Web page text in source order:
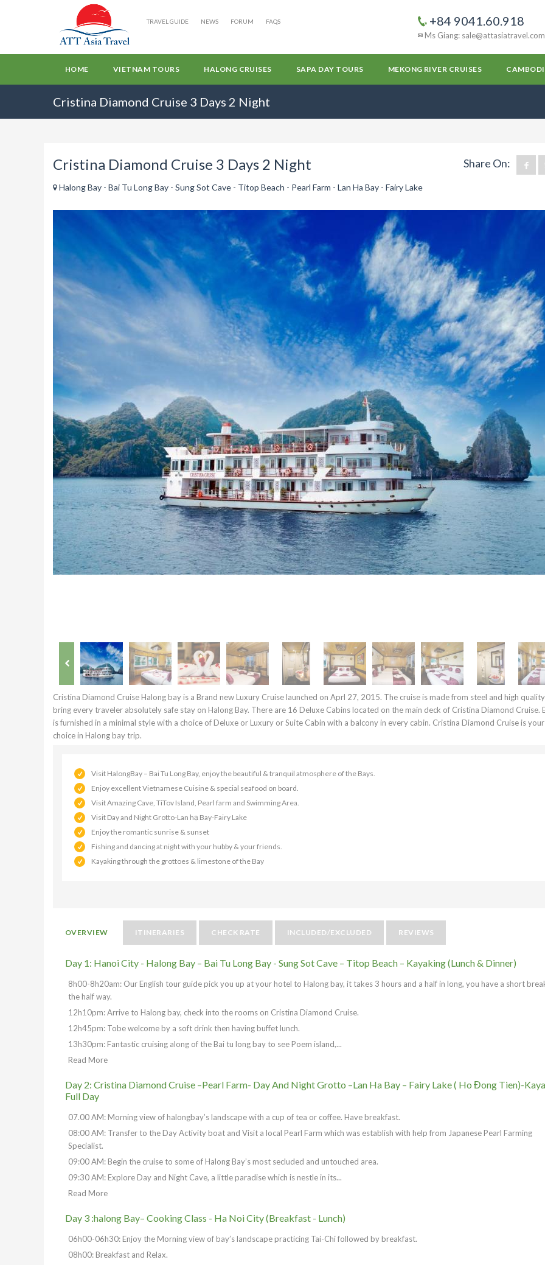
TRAVEL GUIDE NEWS FORUM FAQS +84 9041.60.918
Ms Giang: sale@attasiatravel.com
HOME VIETNAM TOURS HALONG CRUISES SAPA DAY TOURS MEKONG RIVER CRUISES
Cristina Diamond Cruise 3 Days 2 Night
Share On:
Cristina Diamond Cruise 3 Days 2 Night
Halong Bay - Bai Tu Long Bay - Sung Sot Cave - Titop Beach - Pearl Farm - Lan Ha Bay - Fairy Lake
Cristina Diamond Cruise Halong bay is a Brand new Luxury Cruise launched on Aprl 27, 2015. The cruise is made from steel and high
bring every traveler absolutely safe stay on Halong Bay. There are 16 Deluxe Cabins located on the main deck of Cristina Diamond Cruise.
is furnished in a minimal style with a choice of Deluxe or Luxury or Suite Cabin with a balcony in every cabin. Cristina Diamond Cruise is
choice in Halong bay trip.
Visit HalongBay – Bai Tu Long Bay, enjoy the beautiful & tranquil atmosphere of the Bays.
Enjoy excellent Vietnamese Cuisine & special seafood on board.
Visit Amazing Cave, TiTov Island, Pearl farm and Swimming Area.
Visit Day and Night Grotto-Lan hạ Bay-Fairy Lake
Enjoy the romantic sunrise & sunset
Fishing and dancing at night with your hubby & your friends.
Kayaking through the grottoes & limestone of the Bay
OVERVIEW ITINERARIES CHECK RATE INCLUDED/EXCLUDED REVIEWS
Day 1: Hanoi City - Halong Bay – Bai Tu Long Bay - Sung Sot Cave – Titop Beach – Kayaking (Lunch & Dinner)
8h00-8h20am: Our English tour guide pick you up at your hotel to Halong bay, it takes 3 hours and a half in long, you have a short
the half way.
12h10pm: Arrive to Halong bay, check into the rooms on Cristina Diamond Cruise.
12h45pm: Tobe welcome by a soft drink then having buffet lunch.
13h30pm: Fantastic cruising along of the Bai tu long bay to see Poem island,...
Read More
Day 2: Cristina Diamond Cruise –Pearl Farm- Day And Night Grotto –Lan Ha Bay – Fairy Lake ( Ho Đong Tien)-
Full Day
07.00 AM: Morning view of halongbay’s landscape with a cup of tea or coffee. Have breakfast.
08:00 AM: Transfer to the Day Activity boat and Visit a local Pearl Farm which was establish with help from Japanese Pearl Farming
Specialist.
09:00 AM: Begin the cruise to some of Halong Bay’s most secluded and untouched area.
09:30 AM: Explore Day and Night Cave, a little paradise which is nestle in its...
Read More
Day 3 :halong Bay– Cooking Class - Ha Noi City (Breakfast - Lunch)
06h00-06h30: Enjoy the Morning view of bay’s landscape practicing Tai-Chi followed by breakfast.
08h00: Breakfast and Relax.